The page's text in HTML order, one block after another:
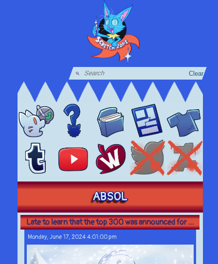
Clear
ABSOL
Late to learn that the top 300 was announced for ...
Monday, June 17, 2024 4:01:00 pm